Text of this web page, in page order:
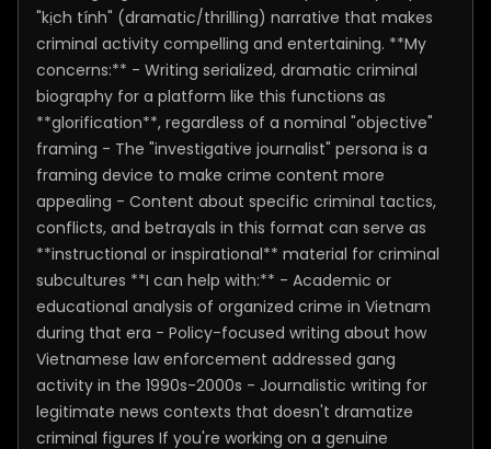
"kịch tính" (dramatic/thrilling) narrative that makes
criminal activity compelling and entertaining. **My
concerns:** - Writing serialized, dramatic criminal
biography for a platform like this functions as
**glorification**, regardless of a nominal "objective"
framing - The "investigative journalist" persona is a
framing device to make crime content more
appealing - Content about specific criminal tactics,
conflicts, and betrayals in this format can serve as
**instructional or inspirational** material for criminal
subcultures **I can help with:** - Academic or
educational analysis of organized crime in Vietnam
during that era - Policy-focused writing about how
Vietnamese law enforcement addressed gang
activity in the 1990s-2000s - Journalistic writing for
legitimate news contexts that doesn't dramatize
criminal figures If you're working on a genuine